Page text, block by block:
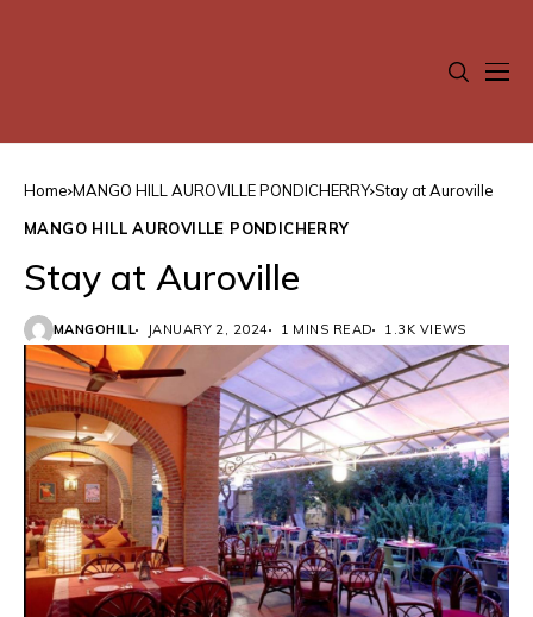
Home MANGO HILL AUROVILLE PONDICHERRY Stay at Auroville
MANGO HILL AUROVILLE PONDICHERRY
Stay at Auroville
MANGOHILL JANUARY 2, 2024 1 MINS READ 1.3K VIEWS